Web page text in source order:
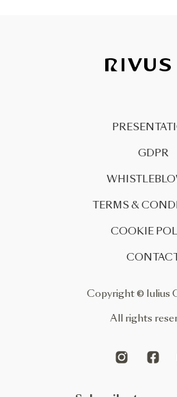
GDPR
TERMS &
COOKIE
Copyright © Iulius
All rights